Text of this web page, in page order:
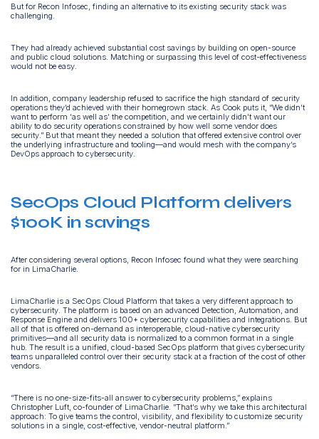
But for Recon Infosec, finding an alternative to its existing security stack was
challenging.
They had already achieved substantial cost savings by building on open-source
and public cloud solutions. Matching or surpassing this level of cost-effectiveness
would not be easy.
In addition, company leadership refused to sacrifice the high standard of security
operations they’d achieved with their homegrown stack. As Cook puts it, “We didn’t
want to perform ‘as well as’ the competition, and we certainly didn’t want our
ability to do security operations constrained by how well some vendor does
security.” But that meant they needed a solution that offered extensive control over
the underlying infrastructure and tooling—and would mesh with the company’s
DevOps approach to cybersecurity.
SecOps Cloud Platform delivers
$100K in savings
After considering several options, Recon Infosec found what they were searching
for in LimaCharlie.
LimaCharlie is a SecOps Cloud Platform that takes a very different approach to
cybersecurity. The platform is based on an advanced Detection, Automation, and
Response Engine and delivers 100+ cybersecurity capabilities and integrations. But
all of that is offered on-demand as interoperable, cloud-native cybersecurity
primitives—and all security data is normalized to a common format in a single
hub. The result is a unified, cloud-based SecOps platform that gives cybersecurity
teams unparalleled control over their security stack at a fraction of the cost of other
vendors.
“There is no one-size-fits-all answer to cybersecurity problems,” explains
Christopher Luft, co-founder of LimaCharlie. “That’s why we take this architectural
approach: To give teams the control, visibility, and flexibility to customize security
solutions in a single, cost-effective, vendor-neutral platform.”